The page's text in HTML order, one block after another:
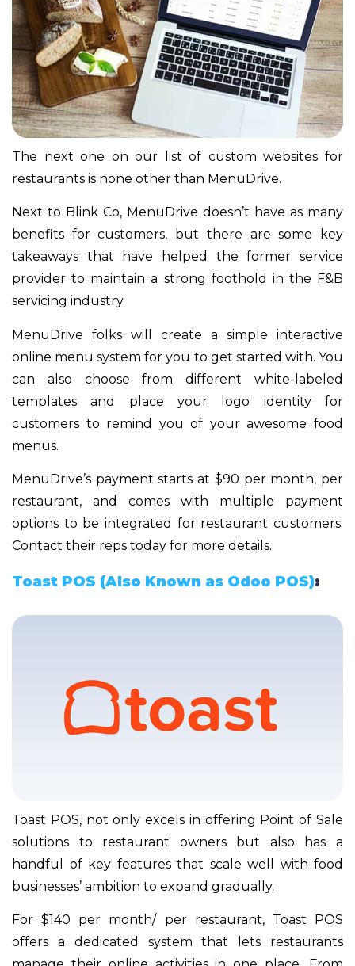
The next one on our list of custom websites for
restaurants is none other than MenuDrive.
Next to Blink Co, MenuDrive doesn’t have as many
benefits for customers, but there are some key
takeaways that have helped the former service
provider to maintain a strong foothold in the F&B
servicing industry.
MenuDrive folks will create a simple interactive
online menu system for you to get started with. You
can also choose from different white-labeled
templates and place your logo identity for
customers to remind you of your awesome food
menus.
MenuDrive’s payment starts at $90 per month, per
restaurant, and comes with multiple payment
options to be integrated for restaurant customers.
Contact their reps today for more details.
Toast POS (Also Known as Odoo POS):
Toast POS, not only excels in offering Point of Sale
solutions to restaurant owners but also has a
handful of key features that scale well with food
businesses’ ambition to expand gradually.
For $140 per month/ per restaurant, Toast POS
offers a dedicated system that lets restaurants